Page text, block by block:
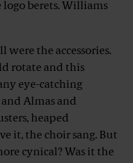
berets. Williams
were the accessories.
rotate and this
eye-catching
Almas and
heaped
it, the choir sang. But
cynical? Was it the